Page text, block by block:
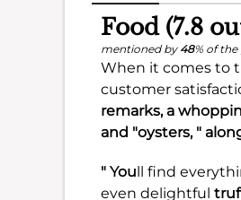
Food (7.8
mentioned by 48% of the
When it comes to
customer
remarks, a
and "oysters, "
" Youll find
even delightful